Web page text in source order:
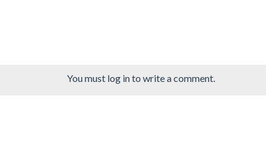
You must log in to write a comment.